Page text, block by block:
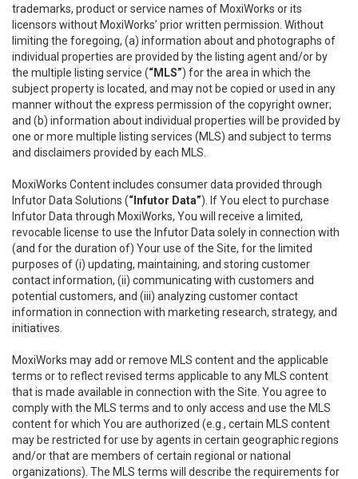
trademarks, product or service names of MoxiWorks or its
licensors without MoxiWorks’ prior written permission. Without
limiting the foregoing, (a) information about and photographs of
individual properties are provided by the listing agent and/or by
the multiple listing service (“MLS”) for the area in which the
subject property is located, and may not be copied or used in any
manner without the express permission of the copyright owner;
and (b) information about individual properties will be provided by
one or more multiple listing services (MLS) and subject to terms
and disclaimers provided by each MLS.
MoxiWorks Content includes consumer data provided through
Infutor Data Solutions (“Infutor Data”). If You elect to purchase
Infutor Data through MoxiWorks, You will receive a limited,
revocable license to use the Infutor Data solely in connection with
(and for the duration of) Your use of the Site, for the limited
purposes of (i) updating, maintaining, and storing customer
contact information, (ii) communicating with customers and
potential customers, and (iii) analyzing customer contact
information in connection with marketing research, strategy, and
initiatives.
MoxiWorks may add or remove MLS content and the applicable
terms or to reflect revised terms applicable to any MLS content
that is made available in connection with the Site. You agree to
comply with the MLS terms and to only access and use the MLS
content for which You are authorized (e.g., certain MLS content
may be restricted for use by agents in certain geographic regions
and/or that are members of certain regional or national
organizations). The MLS terms will describe the requirements for